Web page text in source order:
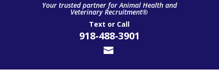
Your trusted partner for Animal Health and
Veterinary Recruitment®
Text or Call
918-488-3901